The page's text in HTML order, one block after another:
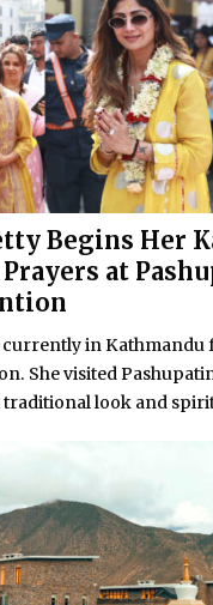
Begins Her
at
currently in
She visited
look and